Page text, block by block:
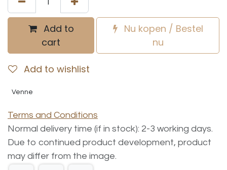
Add to
cart
Nu kopen / Bestel
nu
Add to wishlist
Venne
Terms and Conditions
Normal delivery time (if in stock): 2-3 working days.
Due to continued product development, product
may differ from the image.